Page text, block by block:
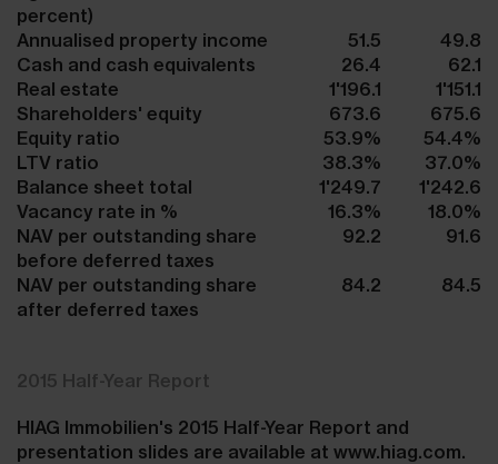
percent)
Annualised property income 51.5
49.8
Cash and cash equivalents
26.4
62.1
Real estate
1'196.1
1'151.1
Shareholders' equity
673.6
675.6
Equity ratio
53.9%
54.4%
LTV ratio
38.3%
37.0%
Balance sheet total
1'249.7
1'242.6
Vacancy rate in %
16.3%
18.0%
NAV per outstanding share
before deferred taxes
92.2 91.6
NAV per outstanding share
after deferred taxes
84.2 84.5
2015 Half-Year Report
HIAG Immobilien's 2015 Half-Year Report and
presentation slides are available at www.hiag.com.